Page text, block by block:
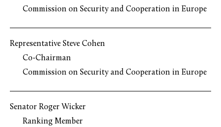
Commission on Security and Cooperation in Europe
Representative Steve Cohen
Co-Chairman
Commission on Security and Cooperation in Europe
Senator Roger Wicker
Ranking Member